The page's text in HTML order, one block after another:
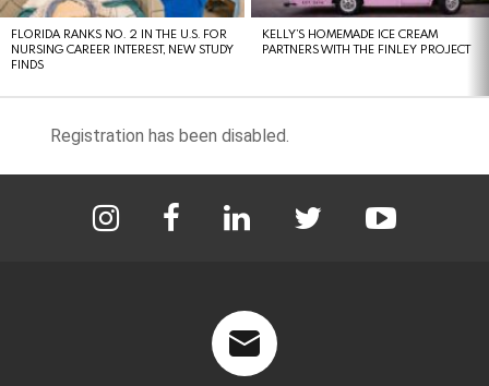
FLORIDA RANKS NO. 2 IN THE U.S. FOR
NURSING CAREER INTEREST, NEW STUDY
FINDS
KELLY’S HOMEMADE ICE CREAM
PARTNERS WITH THE FINLEY PROJECT
Registration has been disabled.